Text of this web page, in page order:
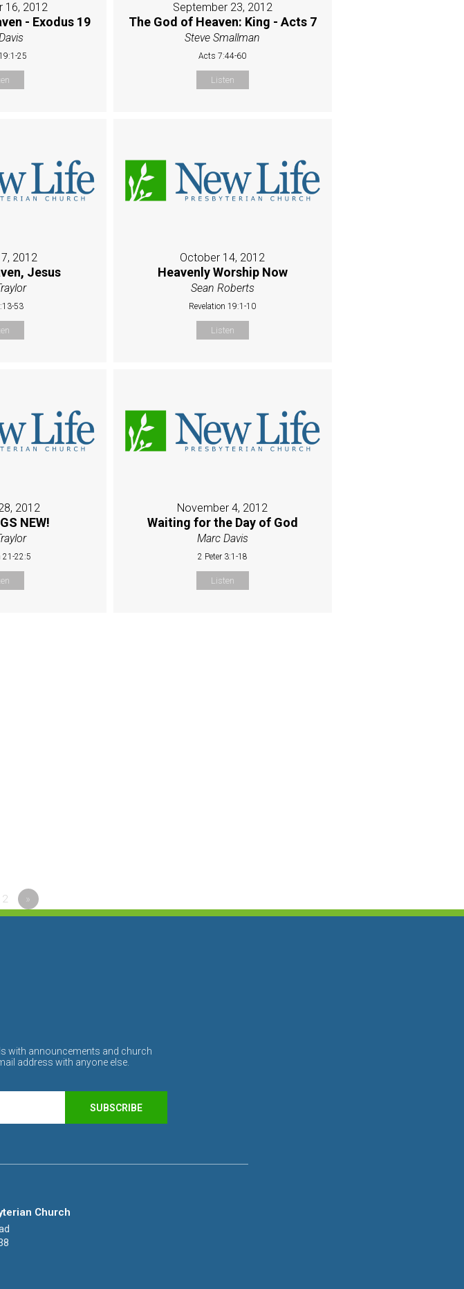
16, 2012
- Exodus 19
25
September 23, 2012
The God of Heaven: King - Acts 7
Steve Smallman
Acts 7:44-60
Listen
2012
Jesus
53
October 14, 2012
Heavenly Worship Now
Sean Roberts
Revelation 19:1-10
Listen
2012
NEW!
21-22:5
November 4, 2012
Waiting for the Day of God
Marc Davis
2 Peter 3:1-18
Listen
2 »
with announcements and church
address with anyone else.
SUBSCRIBE
Church